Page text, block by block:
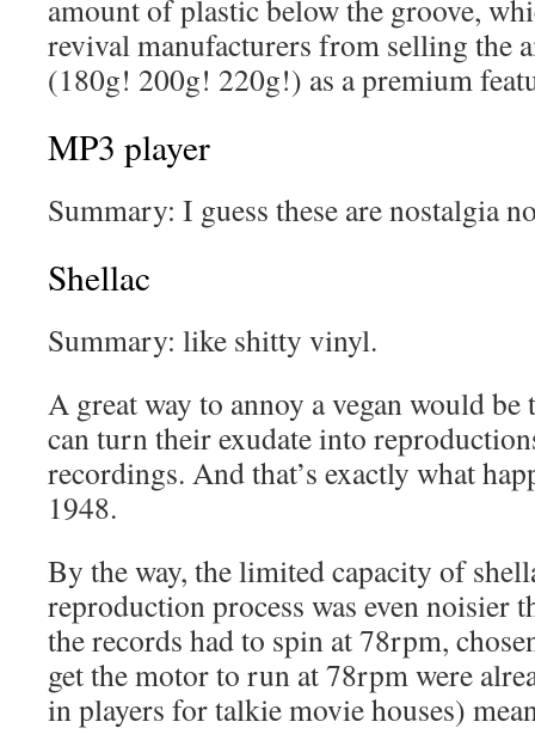
amount of plastic below the groove,
revival manufacturers from selling the
(180g! 200g! 220g!) as a premium
MP3 player
Summary: I guess these are nostalgia
Shellac
Summary: like shitty vinyl.
A great way to annoy a vegan would
can turn their exudate into
recordings. And that’s exactly what
1948.
By the way, the limited capacity of
reproduction process was even noisier
the records had to spin at 78rpm,
get the motor to run at 78rpm were
in players for talkie movie houses)